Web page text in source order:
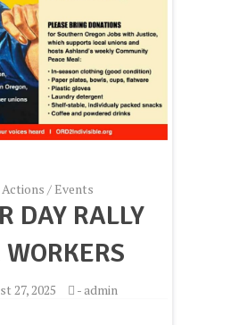
Actions / Events
DAY RALLY
WORKERS
27, 2025 -admin